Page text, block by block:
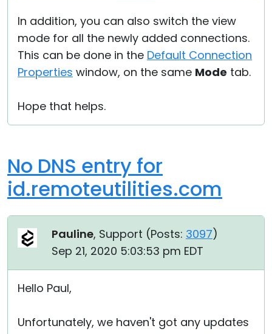
In addition, you can also switch the view
mode for all the newly added connections.
This can be done in the Default Connection
Properties window, on the same Mode tab.
Hope that helps.
No DNS entry for
id.remoteutilities.com
Pauline, Support (Posts: 3097)
Sep 21, 2020 5:03:53 pm EDT
Hello Paul,
Unfortunately, we haven't got any updates